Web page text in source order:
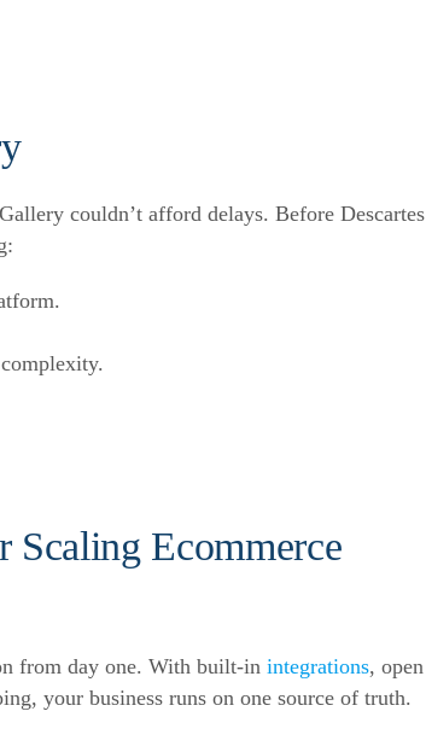
couldn’t afford delays. Before Descartes
Scaling Ecommerce
from day one. With built-in integrations, open
your business runs on one source of truth.